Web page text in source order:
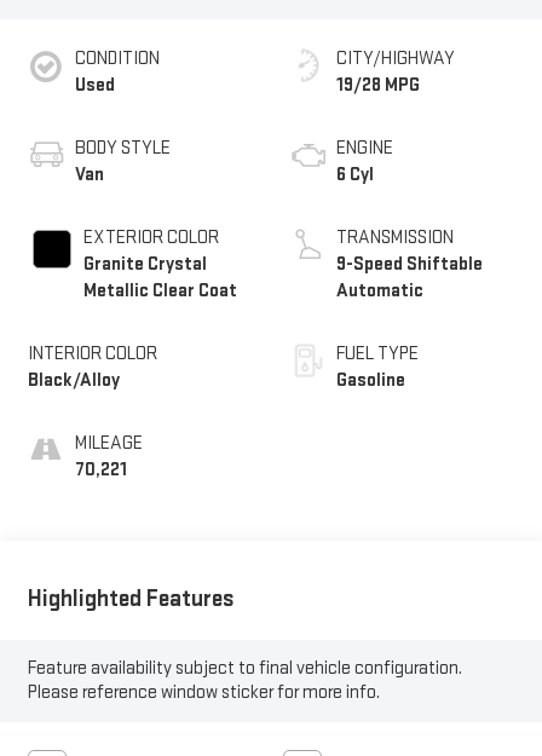
CONDITION
Used
BODY STYLE
Van
EXTERIOR COLOR
Granite Crystal
Metallic Clear Coat
INTERIOR COLOR
Black/Alloy
MILEAGE
70,221
CITY/HIGHWAY
19/28 MPG
ENGINE
6 Cyl
TRANSMISSION
9-Speed Shiftable
Automatic
FUEL TYPE
Gasoline
Highlighted Features
Feature availability subject to final vehicle configuration.
Please reference window sticker for more info.